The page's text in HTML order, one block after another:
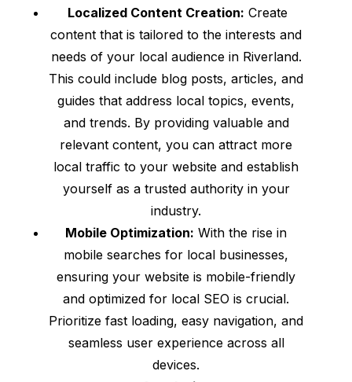
Localized Content Creation: Create
content that is tailored to the interests and
needs of your local audience in Riverland.
This could include blog posts, articles, and
guides that address local topics, events,
and trends. By providing valuable and
relevant content, you can attract more
local traffic to your website and establish
yourself as a trusted authority in your
industry.
Mobile Optimization: With the rise in
mobile searches for local businesses,
ensuring your website is mobile-friendly
and optimized for local SEO is crucial.
Prioritize fast loading, easy navigation, and
seamless user experience across all
devices.